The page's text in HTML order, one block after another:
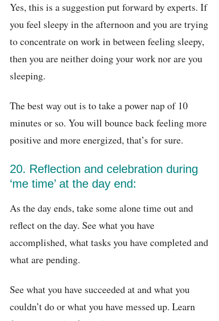
Yes, this is a suggestion put forward by experts. If
you feel sleepy in the afternoon and you are trying
to concentrate on work in between feeling sleepy,
then you are neither doing your work nor are you
sleeping.
The best way out is to take a power nap of 10
minutes or so. You will bounce back feeling more
positive and more energized, that’s for sure.
20. Reflection and celebration during
‘me time’ at the day end:
As the day ends, take some alone time out and
reflect on the day. See what you have
accomplished, what tasks you have completed and
what are pending.
See what you have succeeded at and what you
couldn’t do or what you have messed up. Learn